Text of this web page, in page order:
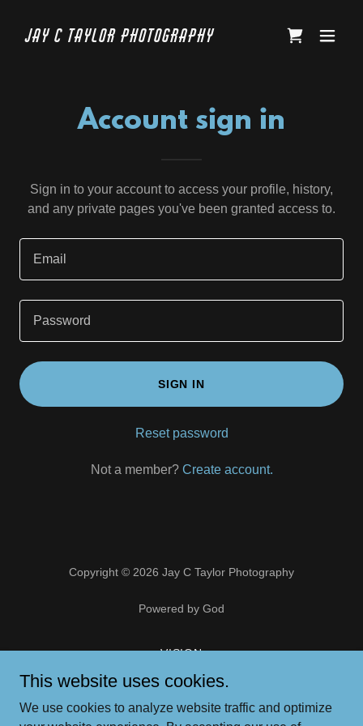
Jay C Taylor Photography
Account sign in
Sign in to your account to access your profile, history,
and any private pages you've been granted access to.
SIGN IN
Reset password
Not a member? Create account.
Copyright © 2026 Jay C Taylor Photography
Powered by God
VISION
PORTFOLIO
CONTACT
This website uses cookies.
We use cookies to analyze website traffic and optimize